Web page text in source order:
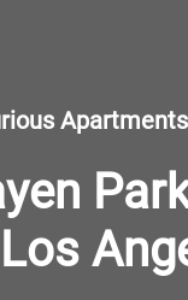
Apartments